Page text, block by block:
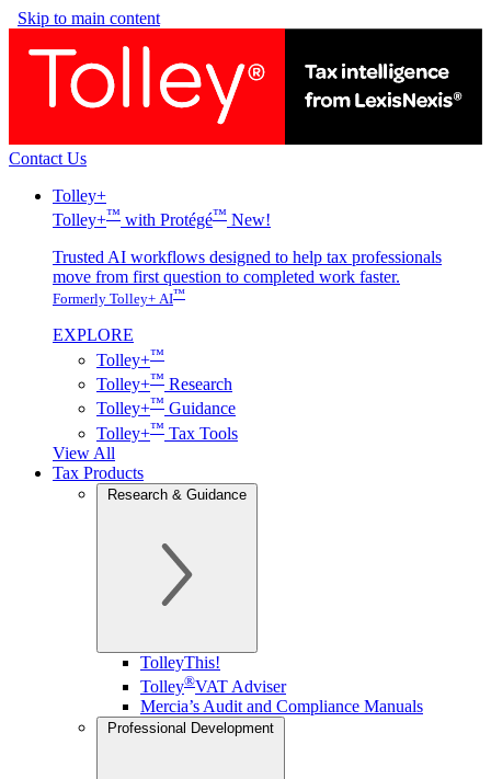
Skip to main content
Contact Us
Tolley+
Tolley+™ with Protégé™ New!
Trusted AI workflows designed to help tax professionals
move from first question to completed work faster.
Formerly Tolley+ AI™
EXPLORE
Tolley+™
Tolley+™ Research
Tolley+™ Guidance
Tolley+™ Tax Tools
View All
Tax Products
Research & Guidance
TolleyThis!
Tolley®VAT Adviser
Mercia’s Audit and Compliance Manuals
Professional Development